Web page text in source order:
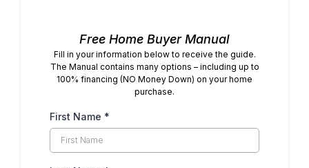
Free Home Buyer Manual
Fill in your information below to receive the guide.
The Manual contains many options – including up to
100% financing (NO Money Down) on your home
purchase.
First Name *